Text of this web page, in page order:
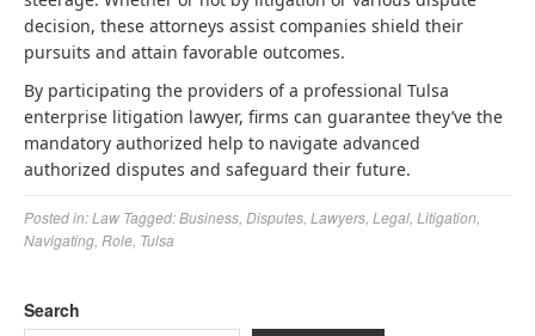
decision, these attorneys assist companies shield their
pursuits and attain favorable outcomes.
By participating the providers of a professional Tulsa
enterprise litigation lawyer, firms can guarantee they’ve the
mandatory authorized help to navigate advanced
authorized disputes and safeguard their future.
Posted in:Law Tagged:Business Disputes Lawyers Legal Litigation
Navigating Role Tulsa
Search